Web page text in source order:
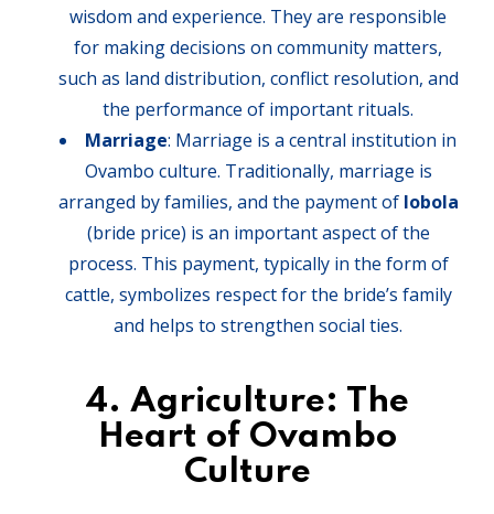
wisdom and experience. They are responsible
for making decisions on community matters,
such as land distribution, conflict resolution, and
the performance of important rituals.
Marriage: Marriage is a central institution in
Ovambo culture. Traditionally, marriage is
arranged by families, and the payment of lobola
(bride price) is an important aspect of the
process. This payment, typically in the form of
cattle, symbolizes respect for the bride’s family
and helps to strengthen social ties.
4. Agriculture: The
Heart of Ovambo
Culture